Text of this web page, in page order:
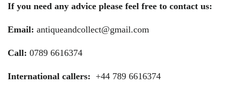
If you need any advice please feel free to contact us:
Email: antiqueandcollect@gmail.com
Call: 0789 6616374
International callers: +44 789 6616374